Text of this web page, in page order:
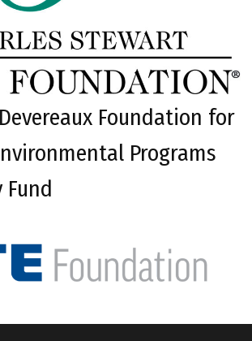
Foundation for
Programs
Fund